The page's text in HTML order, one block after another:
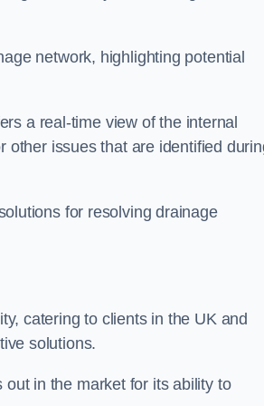
network, highlighting potential
a real-time view of the internal
other issues that are identified
for resolving drainage
catering to clients in the UK and
solutions.
in the market for its ability to